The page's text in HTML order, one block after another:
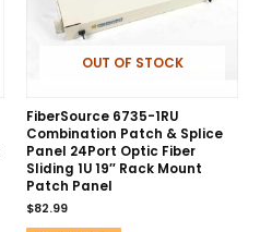
OUT OF STOCK
FiberSource 6735-1RU
Combination Patch & Splice
Panel 24Port Optic Fiber
Sliding 1U 19″ Rack Mount
Patch Panel
$82.99